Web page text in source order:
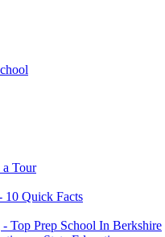
Tour
10 Quick Facts
Top Prep School In Berkshire